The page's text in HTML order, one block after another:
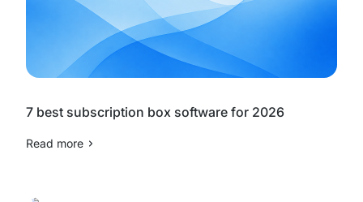
7 best subscription box software for 2026
Read more